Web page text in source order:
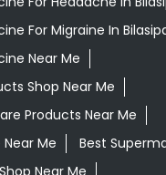
For Migraine In
Near Me
Shop Near Me
Products Near Me
Me
Best